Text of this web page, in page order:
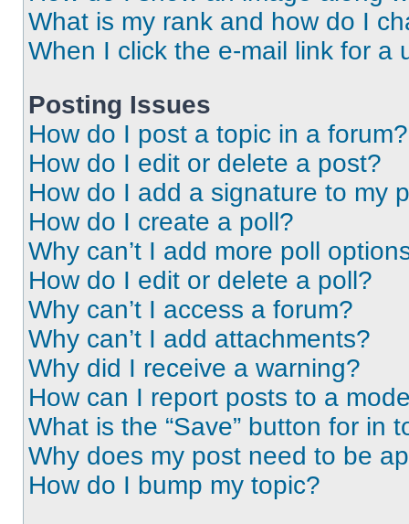
What is my rank and how do I
When I click the e-mail link for a
Posting Issues
How do I post a topic in a forum?
How do I edit or delete a post?
How do I add a signature to my
How do I create a poll?
Why can’t I add more poll
How do I edit or delete a poll?
Why can’t I access a forum?
Why can’t I add attachments?
Why did I receive a warning?
How can I report posts to a
What is the “Save” button for in
Why does my post need to be
How do I bump my topic?